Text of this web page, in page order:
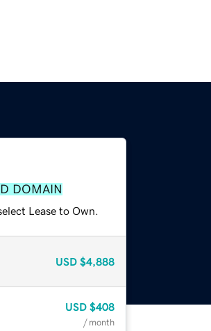
DOMAIN
Lease to Own.
USD $4,888
USD $408
/ month